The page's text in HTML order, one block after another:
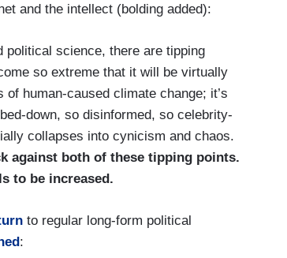
and the intellect (bolding added):
political science, there are tipping
so extreme that it will be virtually
human-caused climate change; it’s
down, so disinformed, so celebrity-
collapses into cynicism and chaos.
against both of these tipping points.
to be increased.
to regular long-form political
: